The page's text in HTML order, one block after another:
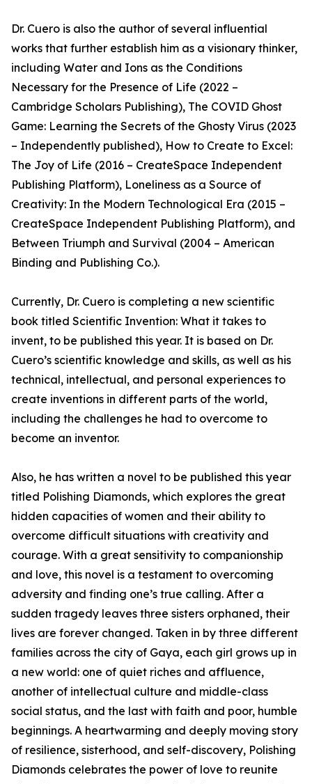
Dr. Cuero is also the author of several influential
works that further establish him as a visionary thinker,
including Water and Ions as the Conditions
Necessary for the Presence of Life (2022 –
Cambridge Scholars Publishing), The COVID Ghost
Game: Learning the Secrets of the Ghosty Virus (2023
– Independently published), How to Create to Excel:
The Joy of Life (2016 – CreateSpace Independent
Publishing Platform), Loneliness as a Source of
Creativity: In the Modern Technological Era (2015 –
CreateSpace Independent Publishing Platform), and
Between Triumph and Survival (2004 – American
Binding and Publishing Co.).
Currently, Dr. Cuero is completing a new scientific
book titled Scientific Invention: What it takes to
invent, to be published this year. It is based on Dr.
Cuero’s scientific knowledge and skills, as well as his
technical, intellectual, and personal experiences to
create inventions in different parts of the world,
including the challenges he had to overcome to
become an inventor.
Also, he has written a novel to be published this year
titled Polishing Diamonds, which explores the great
hidden capacities of women and their ability to
overcome difficult situations with creativity and
courage. With a great sensitivity to companionship
and love, this novel is a testament to overcoming
adversity and finding one’s true calling. After a
sudden tragedy leaves three sisters orphaned, their
lives are forever changed. Taken in by three different
families across the city of Gaya, each girl grows up in
a new world: one of quiet riches and affluence,
another of intellectual culture and middle-class
social status, and the last with faith and poor, humble
beginnings. A heartwarming and deeply moving story
of resilience, sisterhood, and self-discovery, Polishing
Diamonds celebrates the power of love to reunite